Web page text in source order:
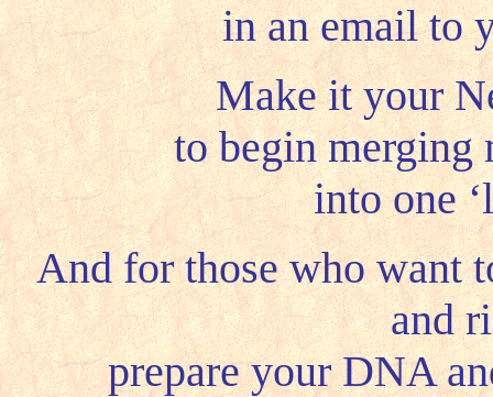
in an email to
Make it your
to begin merging
into one
And for those who want
and
prepare your DNA